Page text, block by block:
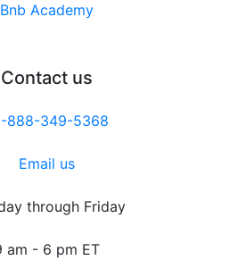
Bnb Academy
Contact us
888-349-5368
Email us
through Friday
am - 6 pm ET